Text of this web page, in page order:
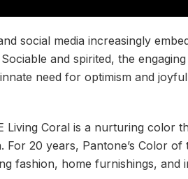
social media increasingly
and spirited, the
need for optimism and
Living Coral is a nurturing color
For 20 years, Pantone’s Color
fashion, home furnishings,